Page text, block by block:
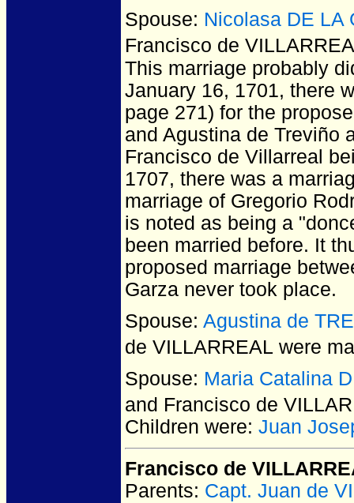
Spouse: Nicolasa DE LA
Francisco de
This marriage probably
January 16, 1701, there
page 271) for the
and Agustina de Treviño
Francisco de Villarreal
1707, there was a
marriage of Gregorio
is noted as being a
been married before. It
proposed marriage
Garza never took place.
Spouse: Agustina de
de VILLARREAL were
Spouse: Maria Catalina
and Francisco de
Children were: Juan
Francisco de
Parents: Capt. Juan de